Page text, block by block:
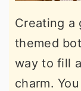
Creating a
themed
way to fill
charm.